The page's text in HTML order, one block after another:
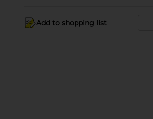
Add to shopping list